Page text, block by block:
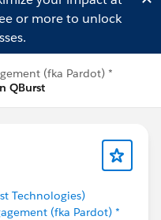
or more to unlock
(fka Pardot) *
QBurst
Technologies)
(fka Pardot) *